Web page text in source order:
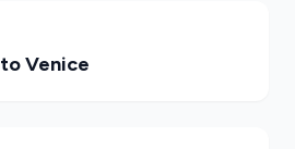
Venice